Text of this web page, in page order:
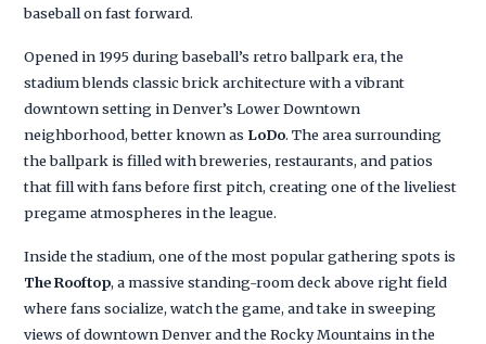
baseball on fast forward.
Opened in 1995 during baseball’s retro ballpark era, the
stadium blends classic brick architecture with a vibrant
downtown setting in Denver’s Lower Downtown
neighborhood, better known as LoDo. The area surrounding
the ballpark is filled with breweries, restaurants, and patios
that fill with fans before first pitch, creating one of the liveliest
pregame atmospheres in the league.
Inside the stadium, one of the most popular gathering spots is
The Rooftop, a massive standing-room deck above right field
where fans socialize, watch the game, and take in sweeping
views of downtown Denver and the Rocky Mountains in the